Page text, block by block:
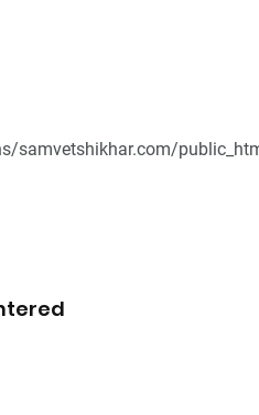
samvetshikhar.com/